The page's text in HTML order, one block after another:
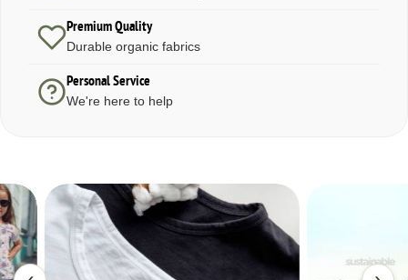
Premium Quality
Durable organic fabrics
Personal Service
We're here to help